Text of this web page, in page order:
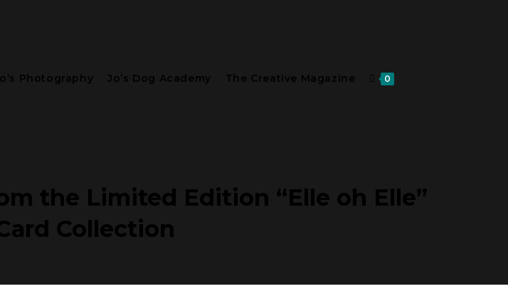
Photography Jo’s Dog Academy The Creative Magazine 0
the Limited Edition “Elle oh Elle”
Collection